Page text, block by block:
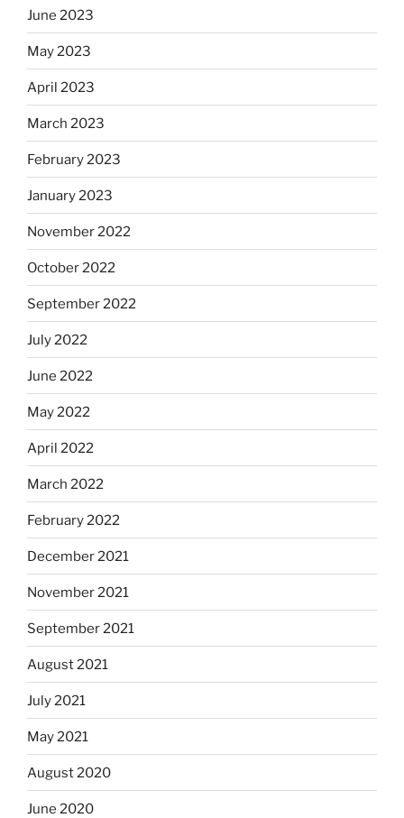
June 2023
May 2023
April 2023
March 2023
February 2023
January 2023
November 2022
October 2022
September 2022
July 2022
June 2022
May 2022
April 2022
March 2022
February 2022
December 2021
November 2021
September 2021
August 2021
July 2021
May 2021
August 2020
June 2020